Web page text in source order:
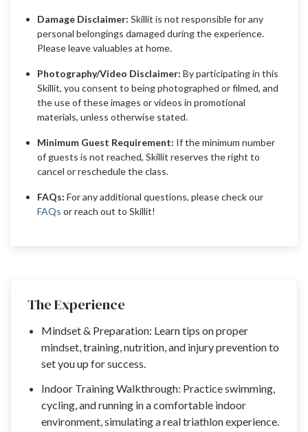
The Experience
Mindset & Preparation: Learn tips on proper
mindset, training, nutrition, and injury prevention to
set you up for success.
Indoor Training Walkthrough: Practice swimming,
cycling, and running in a comfortable indoor
environment, simulating a real triathlon experience.
Damage Disclaimer: Skillit is not responsible for any
personal belongings damaged during the experience.
Please leave valuables at home.
Photography/Video Disclaimer: By participating in this
Skillit, you consent to being photographed or filmed, and
the use of these images or videos in promotional
materials, unless otherwise stated.
Minimum Guest Requirement: If the minimum number
of guests is not reached, Skillit reserves the right to
cancel or reschedule the class.
FAQs: For any additional questions, please check our
FAQs or reach out to Skillit!